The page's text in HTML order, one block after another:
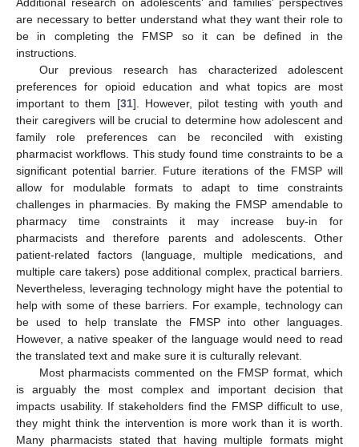
are necessary to better understand what they want their role to
be in completing the FMSP so it can be defined in the
instructions.
Our previous research has characterized adolescent
preferences for opioid education and what topics are most
important to them [31]. However, pilot testing with youth and
their caregivers will be crucial to determine how adolescent and
family role preferences can be reconciled with existing
pharmacist workflows. This study found time constraints to be a
significant potential barrier. Future iterations of the FMSP will
allow for modulable formats to adapt to time constraints
challenges in pharmacies. By making the FMSP amendable to
pharmacy time constraints it may increase buy-in for
pharmacists and therefore parents and adolescents. Other
patient-related factors (language, multiple medications, and
multiple care takers) pose additional complex, practical barriers.
Nevertheless, leveraging technology might have the potential to
help with some of these barriers. For example, technology can
be used to help translate the FMSP into other languages.
However, a native speaker of the language would need to read
the translated text and make sure it is culturally relevant.
Most pharmacists commented on the FMSP format, which
is arguably the most complex and important decision that
impacts usability. If stakeholders find the FMSP difficult to use,
they might think the intervention is more work than it is worth.
Many pharmacists stated that having multiple formats might